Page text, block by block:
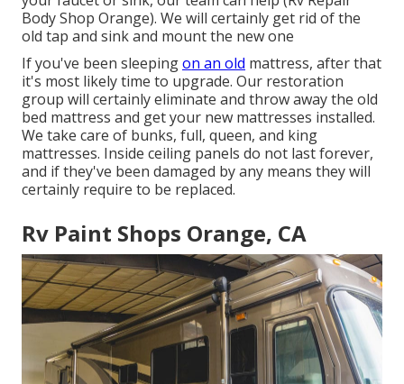
Body Shop Orange). We will certainly get rid of the
old tap and sink and mount the new one
If you've been sleepingon an old mattress, after that
it's most likely time to upgrade. Our restoration
group will certainly eliminate and throw away the old
bed mattress and get your new mattresses installed.
We take care of bunks, full, queen, and king
mattresses. Inside ceiling panels do not last forever,
and if they've been damaged by any means they will
certainly require to be replaced.
Rv Paint Shops Orange, CA